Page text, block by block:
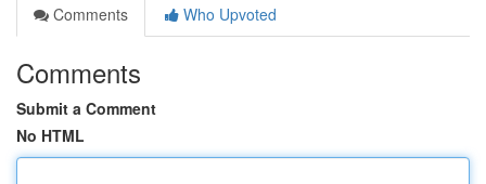
Comments
Who Upvoted
Comments
Submit a Comment
No HTML